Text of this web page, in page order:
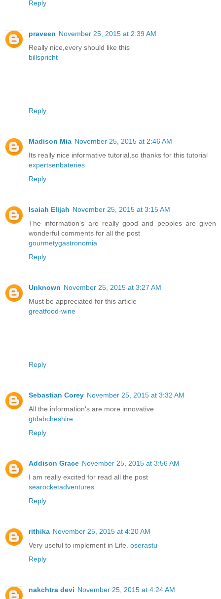
Reply
praveen November 25, 2015 at 2:39 AM
Really nice,every should like this
billspricht
Reply
Madison Mia November 25, 2015 at 2:46 AM
Its really nice informative tutorial,so thanks for this tutorial
expertsenbateries
Reply
Isaiah Elijah November 25, 2015 at 3:15 AM
The information's are really good and peoples are given
wonderful comments for all the post
gourmetygastronomia
Reply
Unknown November 25, 2015 at 3:27 AM
Must be appreciated for this article
greatfood-wine
Reply
Sebastian Corey November 25, 2015 at 3:32 AM
All the information's are more innovative
gtdabcheshire
Reply
Addison Grace November 25, 2015 at 3:56 AM
I am really excited for read all the post
searocketadventures
Reply
rithika November 25, 2015 at 4:20 AM
Very useful to implement in Life. oserastu
Reply
nakchtra devi November 25, 2015 at 4:24 AM